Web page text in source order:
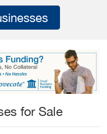
for Sale